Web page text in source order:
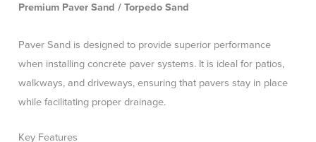
Premium Paver Sand / Torpedo Sand
Paver Sand is designed to provide superior performance
when installing concrete paver systems. It is ideal for patios,
walkways, and driveways, ensuring that pavers stay in place
while facilitating proper drainage.
Key Features